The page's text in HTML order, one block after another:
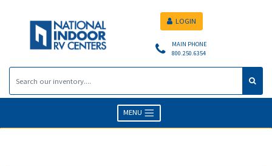
MAIN PHONE
800.250.6354
LOGIN
MENU